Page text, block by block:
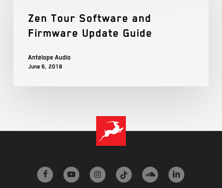
Zen Tour Software and
Firmware Update Guide
Antelope Audio
June 6, 2018
facebookyoutubeinstagramtiktok soundcloud
linkedin